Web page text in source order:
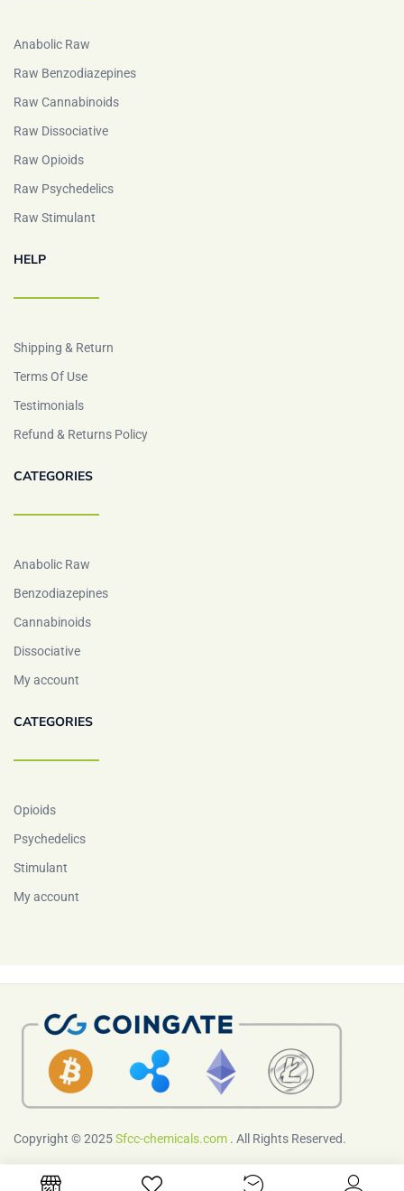
Anabolic Raw
Raw Benzodiazepines
Raw Cannabinoids
Raw Dissociative
Raw Opioids
Raw Psychedelics
Raw Stimulant
HELP
Shipping & Return
Terms Of Use
Testimonials
Refund & Returns Policy
CATEGORIES
Anabolic Raw
Benzodiazepines
Cannabinoids
Dissociative
My account
CATEGORIES
Opioids
Psychedelics
Stimulant
My account
Copyright © 2025Sfcc-chemicals.com . All Rights Reserved.